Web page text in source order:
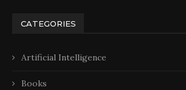
CATEGORIES
Artificial Intelligence
Books